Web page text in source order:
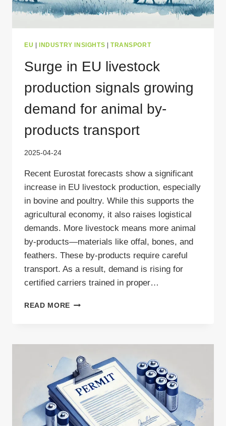
EU | INDUSTRY INSIGHTS | TRANSPORT
Surge in EU livestock
production signals growing
demand for animal by-
products transport
2025-04-24
Recent Eurostat forecasts show a significant
increase in EU livestock production, especially
in bovine and poultry. While this supports the
agricultural economy, it also raises logistical
demands. More livestock means more animal
by-products—materials like offal, bones, and
feathers. These by-products require careful
transport. As a result, demand is rising for
certified carriers trained in proper…
READ MORE SURGE
PRODUCTION
SIGNALS
GROWING
DEMAND
FOR
ANIMAL
BY-
PRODUCTS